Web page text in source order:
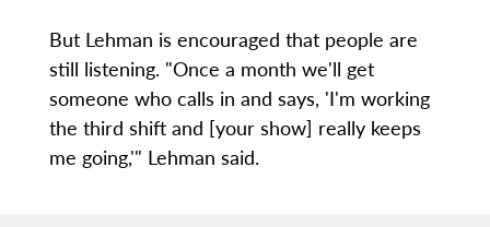
But Lehman is encouraged that people are
still listening. "Once a month we'll get
someone who calls in and says, 'I'm working
the third shift and [your show] really keeps
me going,'" Lehman said.